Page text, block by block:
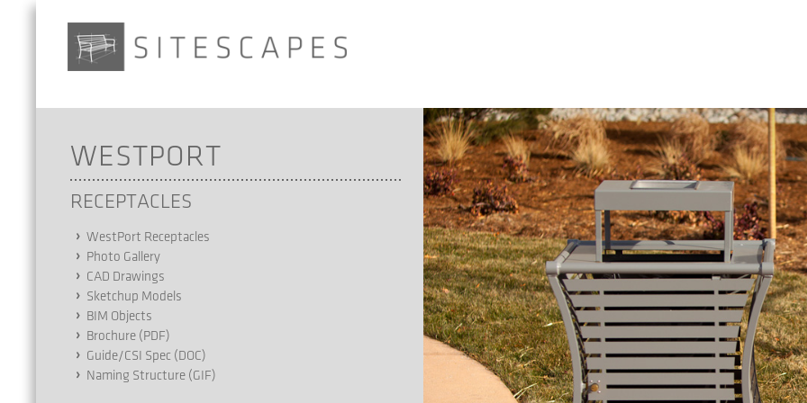
WESTPORT
RECEPTACLES
WestPort Receptacles
Photo Gallery
CAD Drawings
Sketchup Models
BIM Objects
Brochure (PDF)
Guide/CSI Spec (DOC)
Naming Structure (GIF)